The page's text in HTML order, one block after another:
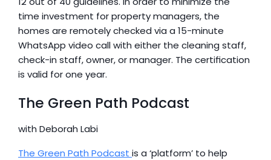
time investment for property managers, the
homes are remotely checked via a 15-minute
WhatsApp video call with either the cleaning staff,
check-in staff, owner, or manager. The certification
is valid for one year.
The Green Path Podcast
with Deborah Labi
The Green Path Podcast is a ‘platform’ to help